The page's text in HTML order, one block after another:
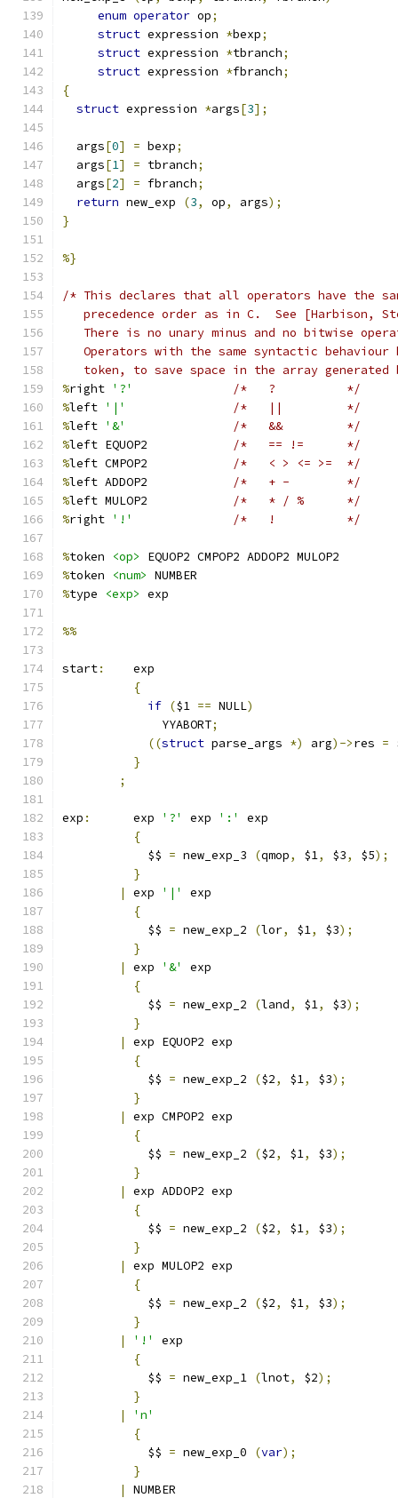
enum operator op;
struct expression *bexp;
struct expression *tbranch;
struct expression *fbranch;
{
struct expression *args[3];
  args
[0] = bexp;
  args
[1] = tbranch;
  args
[2] = fbranch;
return new_exp (3, op, args);
}
%}
/* This declares that all operators have the
precedence order as in C.  See [Harbison,
There is no unary minus and no bitwise
Operators with the same syntactic behaviour
token, to save space in the array generated
%right '?'
/*   ?		*/
%left '|'
/*   ||		*/
%left '&'
/*   &&		*/
%
/*   == !=	*/
%
/*   < > <= >=	*/
%
/*   + -	*/
%
/*   * / %	*/
%right '!' /*   !		*/
%token <op>
EQUOP2 CMPOP2 ADDOP2 MULOP2
%token <num> NUMBER
%type <exp> exp
%%
start:
	  exp
{
if ($1 == NULL)
	      YYABORT
;
((struct parse_args *) arg)->res =
}
;
exp :
	  exp
'?' exp ':'
exp
{
	    $$
= new_exp_3 (qmop, $1, $3, $5);
}
|
exp '|'
exp
{
	    $$
= new_exp_2 (lor, $1, $3);
}
|
exp '&'
exp
{
	    $$
= new_exp_2 (land, $1, $3);
}
|
exp EQUOP2 exp
{
	    $$
= new_exp_2 ($2, $1, $3);
}
|
exp CMPOP2 exp
{
	    $$
= new_exp_2 ($2, $1, $3);
}
|
exp ADDOP2 exp
{
	    $$
= new_exp_2 ($2, $1, $3);
}
|
exp MULOP2 exp
{
	    $$
= new_exp_2 ($2, $1, $3);
}
|
'!'
exp
{
	    $$
= new_exp_1 (lnot, $2);
}
|
'n'
{
	    $$
= new_exp_0 (var);
}
|
NUMBER